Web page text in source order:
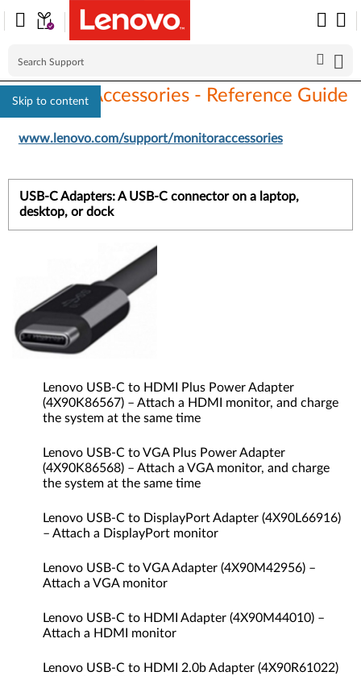
Skip to content
Monitors Accessories - Reference Guide
www.lenovo.com/support/monitoraccessories
USB-C Adapters: A USB-C connector on a laptop,
desktop, or dock
Lenovo USB-C to HDMI Plus Power Adapter
(4X90K86567) – Attach a HDMI monitor, and charge
the system at the same time
Lenovo USB-C to VGA Plus Power Adapter
(4X90K86568) – Attach a VGA monitor, and charge
the system at the same time
Lenovo USB-C to DisplayPort Adapter (4X90L66916)
– Attach a DisplayPort monitor
Lenovo USB-C to VGA Adapter (4X90M42956) –
Attach a VGA monitor
Lenovo USB-C to HDMI Adapter (4X90M44010) –
Attach a HDMI monitor
Lenovo USB-C to HDMI 2.0b Adapter (4X90R61022)